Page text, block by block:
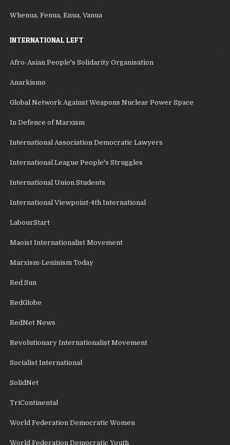
Whenua, Fenua, Enua, Vanua
INTERNATIONAL LEFT
Afro-Asian People's Solidarity Organisation
Anarkismo
Global Network Against Weapons Nuclear Power Space
In Defence of Marxism
International Association Democratic Lawyers
International League People's Struggles
International Union Students
International Viewpoint-4th International
LabourStart
Maoist Internationalist Movement
Marxism-Leninism Today
Red Sun
RedGlobe
RedNet News
Revolutionary Internationalist Movement
Socialist International
SolidNet
TriContinental
World Federation Democratic Women
World Federation Democratic Youth